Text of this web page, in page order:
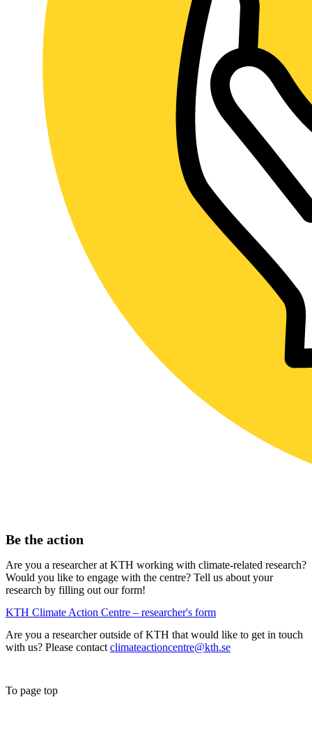
Be the action
Are you a researcher at KTH working with climate-related research?
Would you like to engage with the centre? Tell us about your
research by filling out our form!
KTH Climate Action Centre – researcher's form
Are you a researcher outside of KTH that would like to get in touch
with us? Please contact climateactioncentre@kth.se
To page top